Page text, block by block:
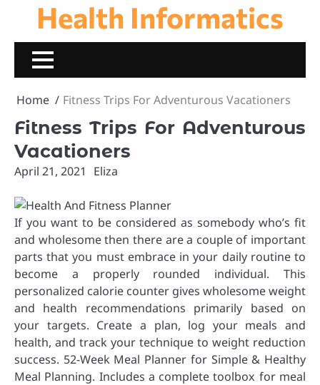
content
Health Informatics
Home Fitness Trips For Adventurous Vacationers
Fitness Trips For Adventurous
Vacationers
April 21, 2021 Eliza
If you want to be considered as somebody who’s fit
and wholesome then there are a couple of important
parts that you must embrace in your daily routine to
become a properly rounded individual. This
personalized calorie counter gives wholesome weight
and health recommendations primarily based on
your targets. Create a plan, log your meals and
health, and track your technique to weight reduction
success. 52-Week Meal Planner for Simple & Healthy
Meal Planning. Includes a complete toolbox for meal